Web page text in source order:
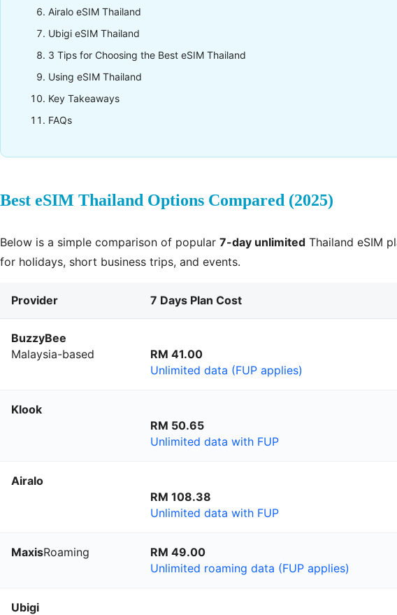
Airalo eSIM Thailand
Ubigi eSIM Thailand
3 Tips for Choosing the Best eSIM Thailand
Using eSIM Thailand
Key Takeaways
FAQs
Best eSIM Thailand Options Compared (2025)
Below is a simple comparison of popular 7-day unlimited Thailand eSIM
for holidays, short business trips, and events.
Provider 7 Days Plan Cost
BuzzyBee
Malaysia-based
RM 41.00
Unlimited data (FUP applies)
Klook
RM 50.65
Unlimited data with FUP
Airalo
RM 108.38
Unlimited data with FUP
MaxisRoaming
RM 49.00
Unlimited roaming data (FUP applies)
Ubigi